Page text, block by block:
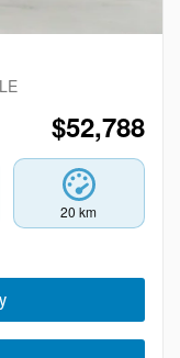
$52,788
20 km